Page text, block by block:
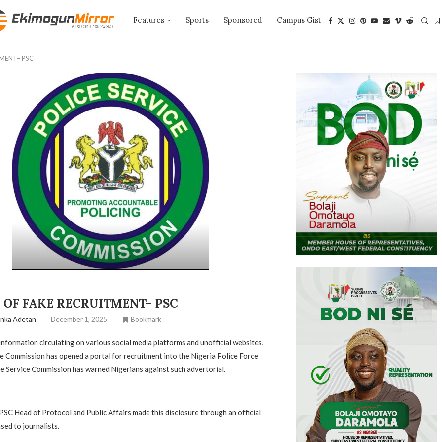
Features Sports Sponsored Campus Gist
PSC
FAKE RECRUITMENT– PSC
Adetan December 1, 2025 Bookmark
circulating on various social media platforms and unofficial websites,
Commission has opened a portal for recruitment into the Nigeria Police Force
Service Commission has warned Nigerians against such advertorial.
Head of Protocol and Public Affairs made this disclosure through an official
to journalists.